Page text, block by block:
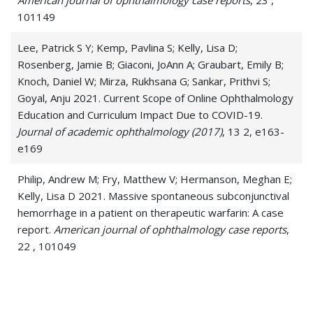
Dry Eyes
Eye Allergies
Eye Injuries
Eyestrain
Herpes Simplex Virus (HSV) of the Eye
Herpes Zoster Ophthalmicus
Hyphema
101149
Lee, Patrick S Y; Kemp, Pavlina S; Kelly, Lisa D;
Rosenberg, Jamie B; Giaconi, JoAnn A; Graubart, Emily B;
Knoch, Daniel W; Mirza, Rukhsana G; Sankar, Prithvi S;
Goyal, Anju 2021. Current Scope of Online Ophthalmology
Education and Curriculum Impact Due to COVID-19.
Journal of academic ophthalmology (2017), 13 2, e163-
e169
Philip, Andrew M; Fry, Matthew V; Hermanson, Meghan E;
Kelly, Lisa D 2021. Massive spontaneous subconjunctival
hemorrhage in a patient on therapeutic warfarin: A case
report. American journal of ophthalmology case reports,
22 , 101049